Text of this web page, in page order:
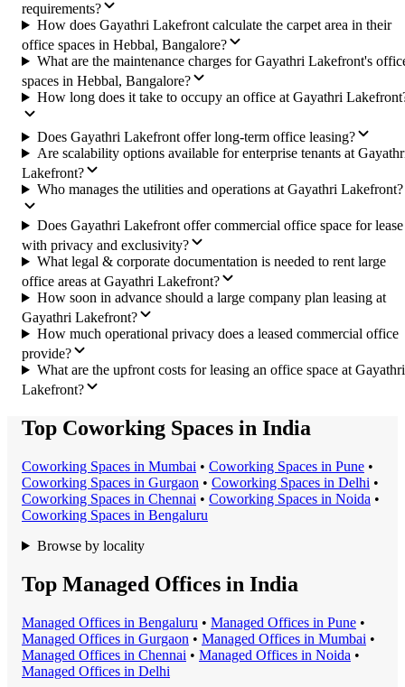
requirements?
How does Gayathri Lakefront calculate the carpet area in their
office spaces in Hebbal, Bangalore?
What are the maintenance charges for Gayathri Lakefront's
spaces in Hebbal, Bangalore?
How long does it take to occupy an office at Gayathri
Does Gayathri Lakefront offer long-term office leasing?
Are scalability options available for enterprise tenants at
Lakefront?
Who manages the utilities and operations at Gayathri Lakefront?
Does Gayathri Lakefront offer commercial office space for lease
with privacy and exclusivity?
What legal & corporate documentation is needed to rent large
office areas at Gayathri Lakefront?
How soon in advance should a large company plan leasing at
Gayathri Lakefront?
How much operational privacy does a leased commercial office
provide?
What are the upfront costs for leasing an office space at Gayathri
Lakefront?
Top Coworking Spaces in India
Coworking Spaces in Mumbai • Coworking Spaces in Pune •
Coworking Spaces in Gurgaon • Coworking Spaces in Delhi •
Coworking Spaces in Chennai • Coworking Spaces in Noida •
Coworking Spaces in Bengaluru
Browse by locality
Top Managed Offices in India
Managed Offices in Bengaluru • Managed Offices in Pune •
Managed Offices in Gurgaon • Managed Offices in Mumbai •
Managed Offices in Chennai • Managed Offices in Noida •
Managed Offices in Delhi